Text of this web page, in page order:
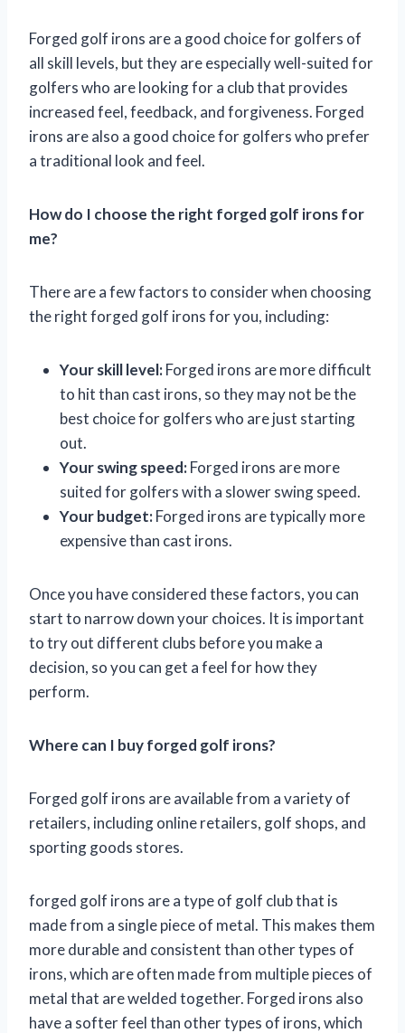
Forged golf irons are a good choice for golfers of
all skill levels, but they are especially well-suited for
golfers who are looking for a club that provides
increased feel, feedback, and forgiveness. Forged
irons are also a good choice for golfers who prefer
a traditional look and feel.
How do I choose the right forged golf irons for
me?
There are a few factors to consider when choosing
the right forged golf irons for you, including:
Your skill level:Forged irons are more difficult
to hit than cast irons, so they may not be the
best choice for golfers who are just starting
out.
Your swing speed:Forged irons are more
suited for golfers with a slower swing speed.
Your budget:Forged irons are typically more
expensive than cast irons.
Once you have considered these factors, you can
start to narrow down your choices. It is important
to try out different clubs before you make a
decision, so you can get a feel for how they
perform.
Where can I buy forged golf irons?
Forged golf irons are available from a variety of
retailers, including online retailers, golf shops, and
sporting goods stores.
forged golf irons are a type of golf club that is
made from a single piece of metal. This makes them
more durable and consistent than other types of
irons, which are often made from multiple pieces of
metal that are welded together. Forged irons also
have a softer feel than other types of irons, which